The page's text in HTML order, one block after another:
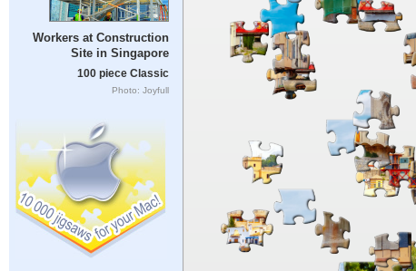
Workers at Construction
Site in Singapore
100 piece Classic
Photo: Joyfull